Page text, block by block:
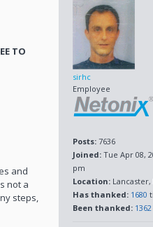
sirhc
Employee
Posts: 7636
Joined: Tue Apr 08,
pm
Location: Lancaster,
Has thanked: 1680
Been thanked: 1362
TO
and
not a
steps,